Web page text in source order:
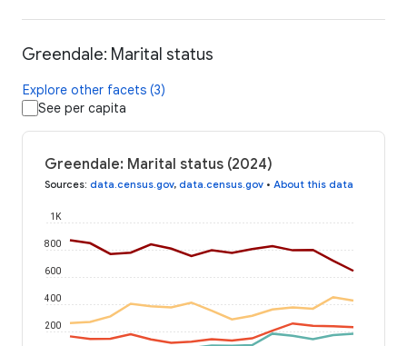
Greendale: Marital status
Explore other facets (3)
See per capita
Greendale: Marital status (2024)
Sources: data.census.gov, data.census.gov • About this data
200
400
600
800
1K